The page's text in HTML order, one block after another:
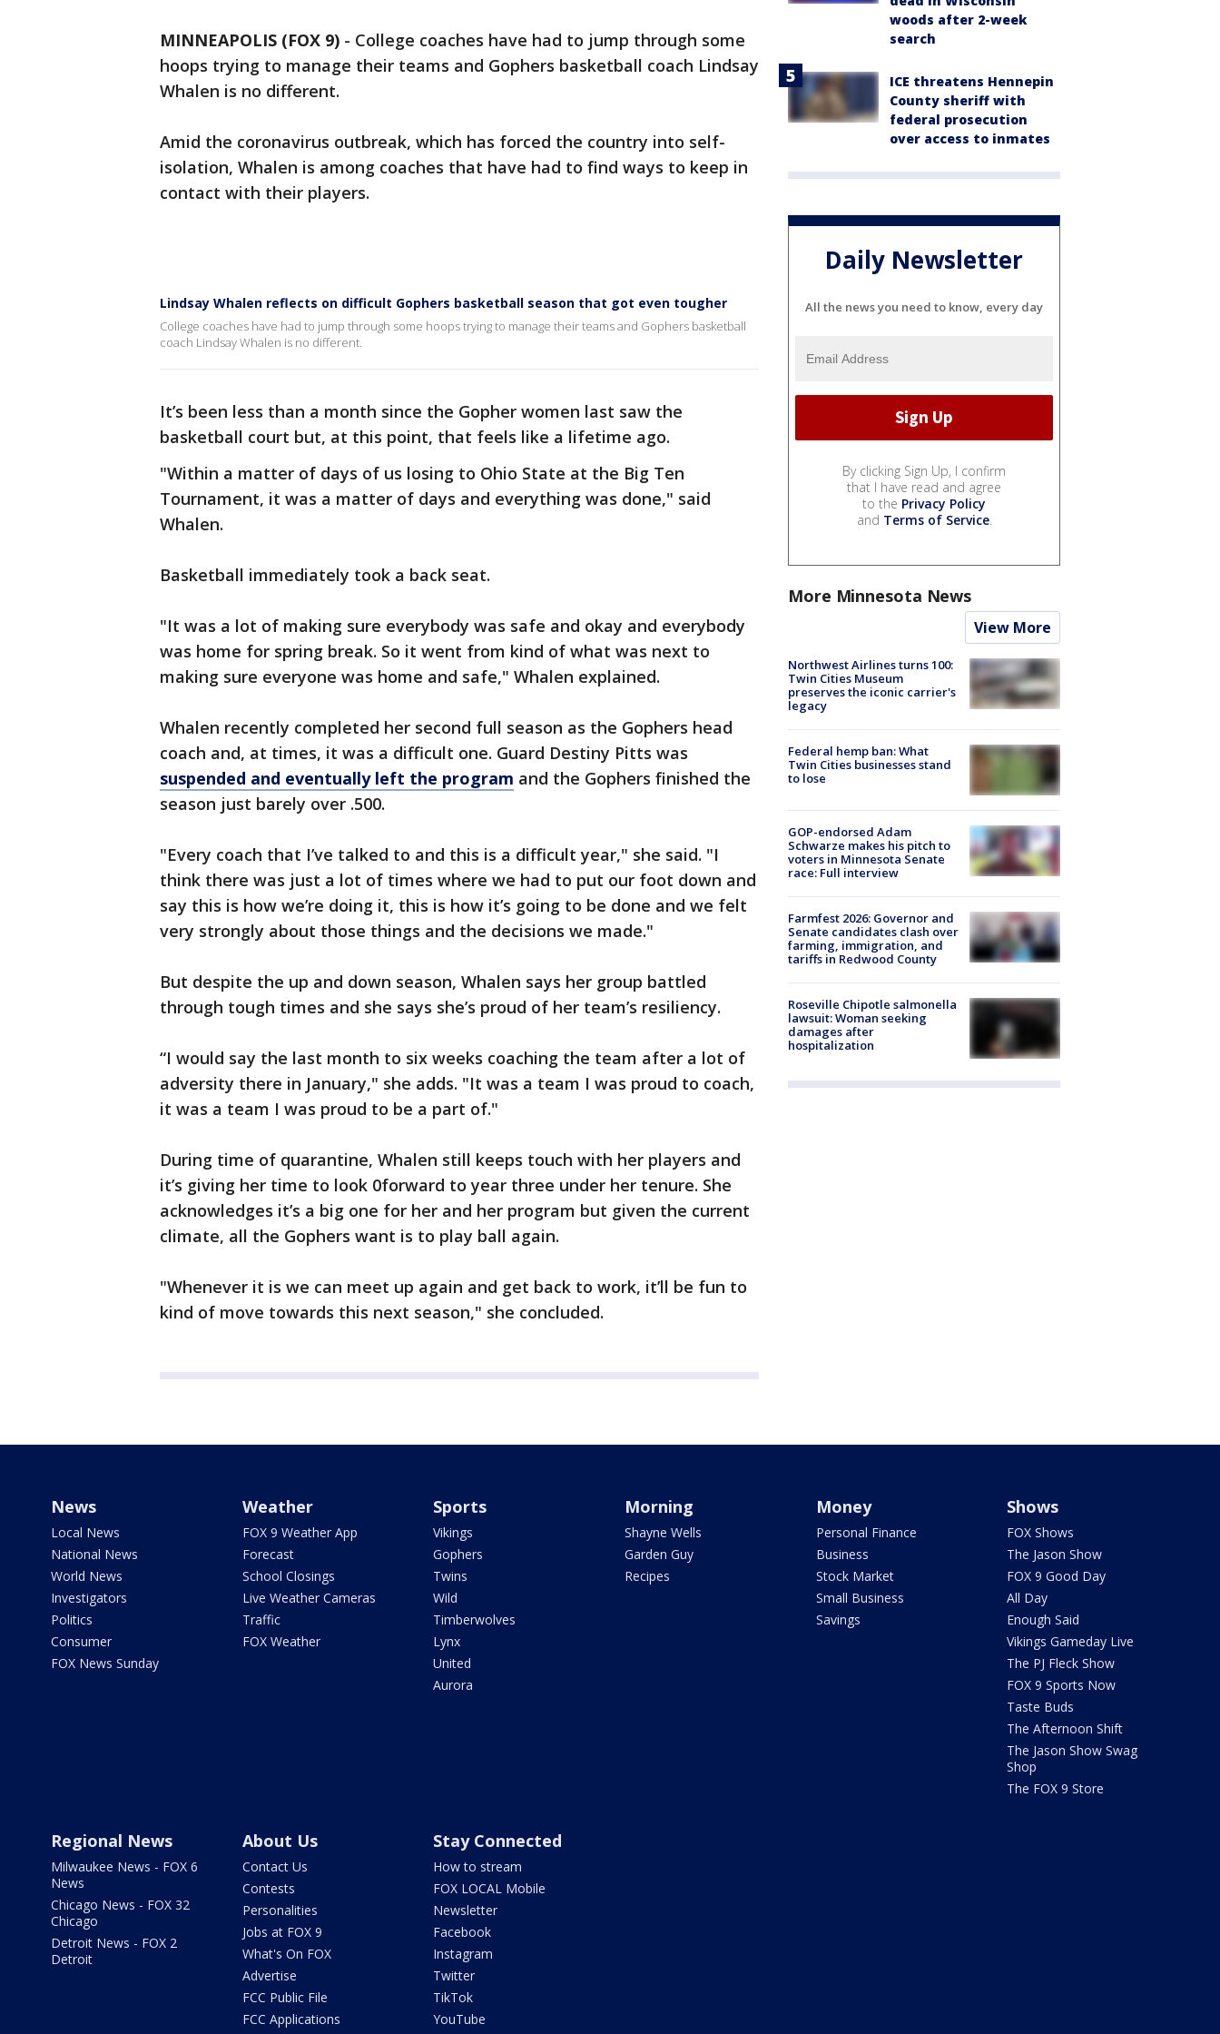
MINNEAPOLIS (FOX 9) - College coaches have had to jump through some
hoops trying to manage their teams and Gophers basketball coach Lindsay
Whalen is no different.
Amid the coronavirus outbreak, which has forced the country into self-
isolation, Whalen is among coaches that have had to find ways to keep in
contact with their players.
Lindsay Whalen reflects on difficult Gophers basketball season that got even tougher
College coaches have had to jump through some hoops trying to manage their teams and Gophers basketball
coach Lindsay Whalen is no different.
It’s been less than a month since the Gopher women last saw the
basketball court but, at this point, that feels like a lifetime ago.
"Within a matter of days of us losing to Ohio State at the Big Ten
Tournament, it was a matter of days and everything was done," said
Whalen.
Basketball immediately took a back seat.
"It was a lot of making sure everybody was safe and okay and everybody
was home for spring break. So it went from kind of what was next to
making sure everyone was home and safe," Whalen explained.
Whalen recently completed her second full season as the Gophers head
coach and, at times, it was a difficult one. Guard Destiny Pitts was
suspended and eventually left the program and the Gophers finished the
season just barely over .500.
"Every coach that I’ve talked to and this is a difficult year," she said. "I
think there was just a lot of times where we had to put our foot down and
say this is how we’re doing it, this is how it’s going to be done and we felt
very strongly about those things and the decisions we made."
But despite the up and down season, Whalen says her group battled
through tough times and she says she’s proud of her team’s resiliency.
“I would say the last month to six weeks coaching the team after a lot of
adversity there in January," she adds. "It was a team I was proud to coach,
it was a team I was proud to be a part of."
During time of quarantine, Whalen still keeps touch with her players and
it’s giving her time to look 0forward to year three under her tenure. She
acknowledges it’s a big one for her and her program but given the current
climate, all the Gophers want is to play ball again.
"Whenever it is we can meet up again and get back to work, it’ll be fun to
kind of move towards this next season," she concluded.
woods after 2-week
search
ICE threatens Hennepin
County sheriff with
federal prosecution
over access to inmates
Daily Newsletter
All the news you need to know, every day
By clicking Sign Up, I confirm
that I have read and agree
to the Privacy Policy
and Terms of Service.
More Minnesota News
View More
Northwest Airlines turns 100:
Twin Cities Museum
preserves the iconic carrier's
legacy
Federal hemp ban: What
Twin Cities businesses stand
to lose
GOP-endorsed Adam
Schwarze makes his pitch to
voters in Minnesota Senate
race: Full interview
Farmfest 2026: Governor and
Senate candidates clash over
farming, immigration, and
tariffs in Redwood County
Roseville Chipotle salmonella
lawsuit: Woman seeking
damages after
hospitalization
News
Local News
National News
World News
Investigators
Politics
Consumer
FOX News Sunday
Weather
FOX 9 Weather App
Forecast
School Closings
Live Weather Cameras
Traffic
FOX Weather
Sports
Vikings
Gophers
Twins
Wild
Timberwolves
Lynx
United
Aurora
Morning
Shayne Wells
Garden Guy
Recipes
Money
Personal Finance
Business
Stock Market
Small Business
Savings
Shows
FOX Shows
The Jason Show
FOX 9 Good Day
All Day
Enough Said
Vikings Gameday Live
The PJ Fleck Show
FOX 9 Sports Now
Taste Buds
The Afternoon Shift
The Jason Show Swag
Shop
The FOX 9 Store
Regional News
Milwaukee News - FOX 6
News
Chicago News - FOX 32
Chicago
Detroit News - FOX 2
Detroit
About Us
Contact Us
Contests
Personalities
Jobs at FOX 9
What's On FOX
Advertise
FCC Public File
FCC Applications
Stay Connected
How to stream
FOX LOCAL Mobile
Newsletter
Facebook
Instagram
Twitter
TikTok
YouTube